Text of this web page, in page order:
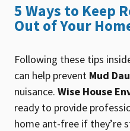
5 Ways to Keep
Out of Your
Following these tips
can help prevent Mud
nuisance. Wise House
ready to provide
home ant-free if they’re